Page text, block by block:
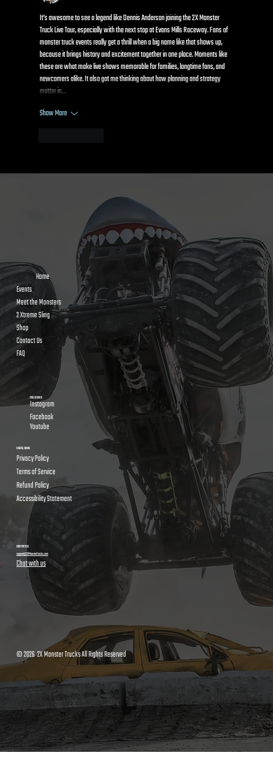
It’s awesome to see a legend like Dennis Anderson joining the 2X Monster
Truck Live Tour, especially with the next stop at Evans Mills Raceway. Fans of
monster truck events really get a thrill when a big name like that shows up,
because it brings history and excitement together in one place. Moments like
these are what make live shows memorable for families, longtime fans, and
newcomers alike. It also got me thinking about how planning and strategy
matter in…
Show More
FOLLOW US
Instagram
Facebook
Youtube
© 2026 2X Monster Trucks All Rights Reserved
CONTACT US
support@2XMonsterTrucks.com
Chat with us
Home
Events
Meet the Monsters
2 Xtreme Sling
Shop
FAQ
Contact Us
USEFUL LINKS
Privacy Policy
Terms of Service
Refund Policy
Accessibility Statement